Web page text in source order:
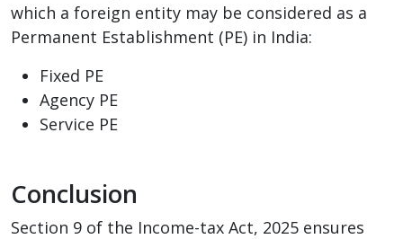
which a foreign entity may be considered as a
Permanent Establishment (PE) in India:
Fixed PE
Agency PE
Service PE
Conclusion
Section 9 of the Income-tax Act, 2025 ensures